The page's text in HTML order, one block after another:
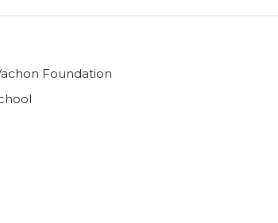
Foundation